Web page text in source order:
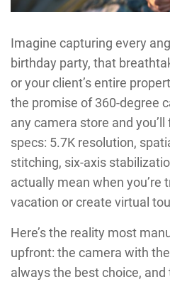
Imagine capturing every
birthday party, that
or your client’s entire
the promise of 360-degree
any camera store and
specs: 5.7K resolution,
stitching, six-axis
actually mean when you’re
vacation or create virtual
Here’s the reality most
upfront: the camera with
always the best choice,